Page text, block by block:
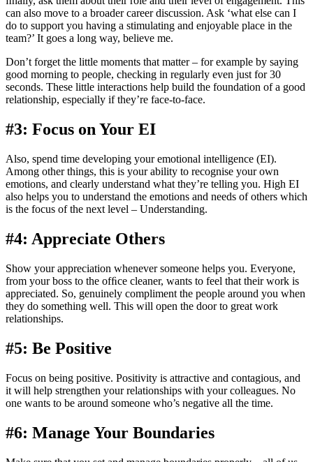
can also move to a broader career discussion. Ask ‘what else can I
do to support you having a stimulating and enjoyable place in the
team?’ It goes a long way, believe me.
Don’t forget the little moments that matter – for example by saying
good morning to people, checking in regularly even just for 30
seconds. These little interactions help build the foundation of a good
relationship, especially if they’re face-to-face.
#3: Focus on Your EI
Also, spend time developing your emotional intelligence (EI).
Among other things, this is your ability to recognise your own
emotions, and clearly understand what they’re telling you. High EI
also helps you to understand the emotions and needs of others which
is the focus of the next level – Understanding.
#4: Appreciate Others
Show your appreciation whenever someone helps you. Everyone,
from your boss to the ofﬁce cleaner, wants to feel that their work is
appreciated. So, genuinely compliment the people around you when
they do something well. This will open the door to great work
relationships.
#5: Be Positive
Focus on being positive. Positivity is attractive and contagious, and
it will help strengthen your relationships with your colleagues. No
one wants to be around someone who’s negative all the time.
#6: Manage Your Boundaries